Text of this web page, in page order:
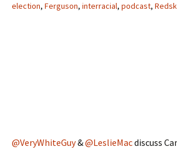
election, Ferguson, interracial, podcast,
@VeryWhiteGuy&@LeslieMacdiscuss